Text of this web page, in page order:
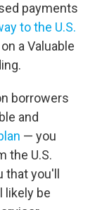
payments
to the U.S.
a Valuable
borrowers
and
— you
the U.S.
you'll
likely be